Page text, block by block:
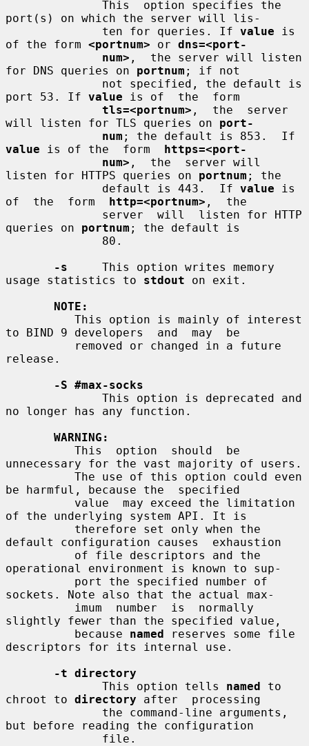
port(s) on which the server will lis-
              ten for queries. If
value is
of the form <portnum> or dns=<port-
num> ,  the server will listen
for DNS queries on portnum ; if not
port 53. If value is of  the  form
tls=<portnum> ,  the  server
will listen for TLS queries on port-
num
value is of the  form https=<port-
num> ,  the  server will
listen for HTTPS queries on portnum ; the
              default is 443.  If
value is
of  the  form http=<portnum> ,  the
queries on portnum ; the default is
-s
     This option writes memory
usage statistics to stdout on exit.
NOTE:
to BIND 9 developers  and  may  be
release.
-S #max-socks
no longer has any function.
WARNING:
unnecessary for the vast majority of users.
be harmful, because the  specified
of the underlying system API. It is
default configuration causes  exhaustion
operational environment is known to sup-
sockets. Note also that the actual max-
slightly fewer than the specified value,
          because
named reserves some file
descriptors for its internal use.
-t directory
              This option tells
named to
chroot to directory after  processing
but before reading the configuration